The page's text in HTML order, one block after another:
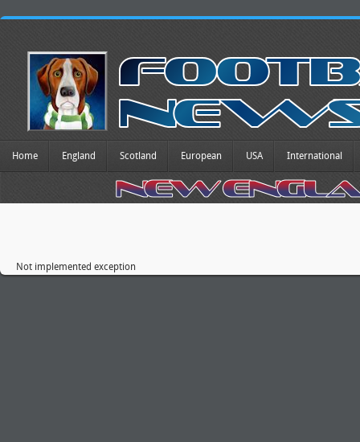
Home England Scotland European USA International
Not implemented exception